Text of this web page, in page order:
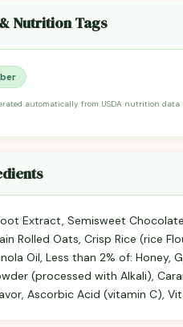
Nutrition Tags
automatically from USDA nutrition
Extract, Semisweet
Rolled Oats, Crisp Rice (rice
Oil, Less than 2% of: Honey,
(processed with Alkali),
Ascorbic Acid (vitamin C),